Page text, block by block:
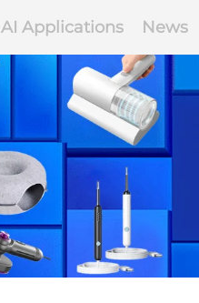
AI Applications News